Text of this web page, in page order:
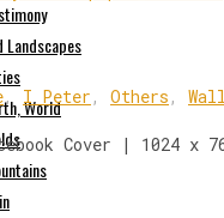
Landscapes
World
, I Peter , Others ,
Cover | 1024 x